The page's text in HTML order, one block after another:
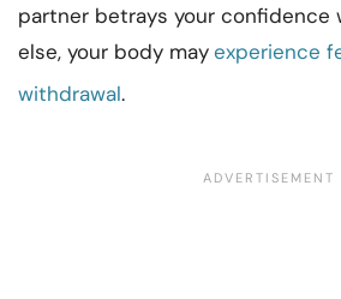
partner betrays your confidence
else, your body mayexperience
withdrawal.